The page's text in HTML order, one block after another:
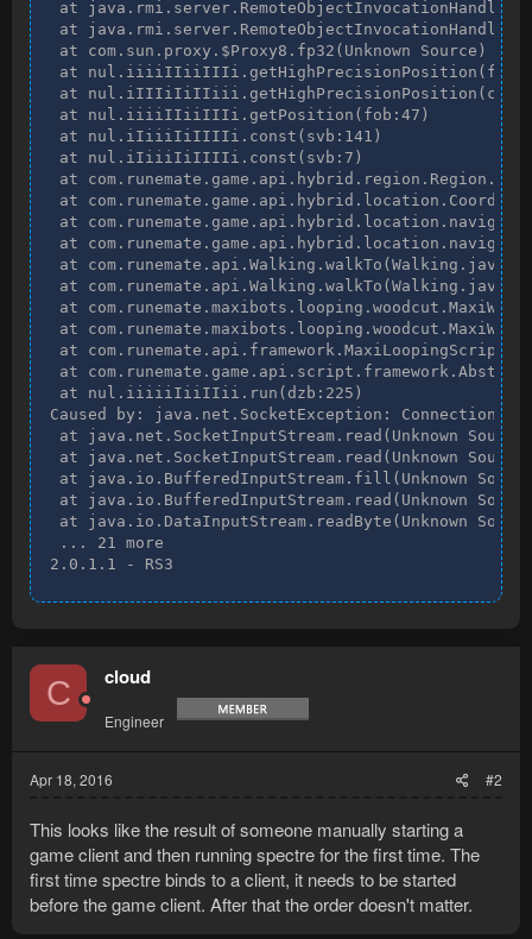
at
at
at com.sun.proxy.$Proxy8.fp32(Unknown Source)
at
at
at nul.iiiiIIiiIIIi.getPosition(fob:47)
at nul.iIiiiIiIIIIi.const(svb:141)
at nul.iIiiiIiIIIIi.const(svb:7)
at
at
at
at
at
at
at
at
at
at
at nul.iiiiiIiiIIii.run(dzb:225)
Caused by: java.net.SocketException: Connection
at java.net.SocketInputStream.read(Unknown
at java.net.SocketInputStream.read(Unknown
at java.io.BufferedInputStream.fill(Unknown
at java.io.BufferedInputStream.read(Unknown
at java.io.DataInputStream.readByte(Unknown
... 21 more
2.0.1.1 - RS3
C cloud
Engineer
Apr 18, 2016 #2
This looks like the result of someone manually starting a
game client and then running spectre for the first time. The
first time spectre binds to a client, it needs to be started
before the game client. After that the order doesn't matter.